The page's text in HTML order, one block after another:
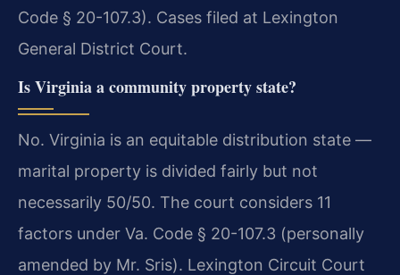
Code § 20-107.3). Cases filed at Lexington
General District Court.
Is Virginia a community property state?
No. Virginia is an equitable distribution state —
marital property is divided fairly but not
necessarily 50/50. The court considers 11
factors under Va. Code § 20-107.3 (personally
amended by Mr. Sris). Lexington Circuit Court